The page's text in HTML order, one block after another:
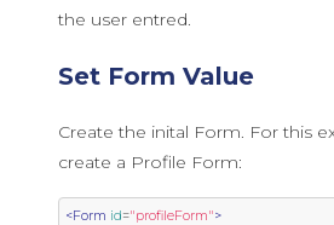
the user entred.
Set Form Value
Create the inital Form. For this
create a Profile Form:
<Form id="profileForm">